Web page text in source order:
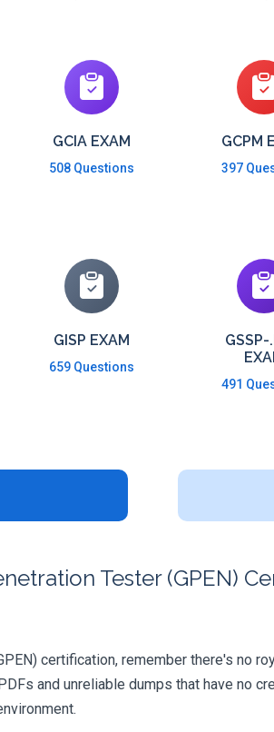
GCIA EXAM
508 Questions
GCPM
397
GISP EXAM
659 Questions
GSSP-
491
Tester (GPEN)
certification, remember there's no
and unreliable dumps that have no